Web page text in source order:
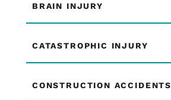
BRAIN INJURY
CATASTROPHIC INJURY
CONSTRUCTION ACCIDENTS